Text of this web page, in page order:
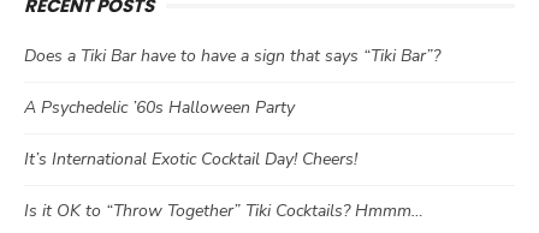
RECENT POSTS
Does a Tiki Bar have to have a sign that says “Tiki Bar”?
A Psychedelic ’60s Halloween Party
It’s International Exotic Cocktail Day! Cheers!
Is it OK to “Throw Together” Tiki Cocktails? Hmmm…